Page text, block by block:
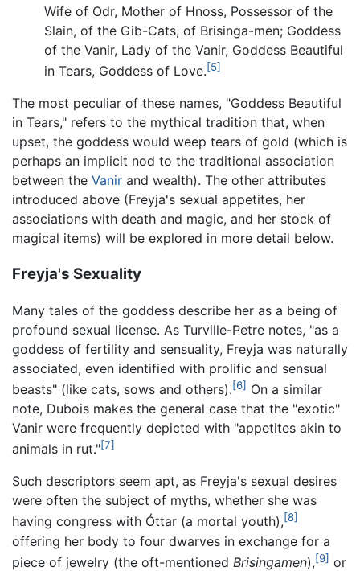
Wife of Odr, Mother of Hnoss, Possessor of the
Slain, of the Gib-Cats, of Brisinga-men; Goddess
of the Vanir, Lady of the Vanir, Goddess Beautiful
in Tears, Goddess of Love.[5]
The most peculiar of these names, "Goddess Beautiful
in Tears," refers to the mythical tradition that, when
upset, the goddess would weep tears of gold (which is
perhaps an implicit nod to the traditional association
between the Vanir and wealth). The other attributes
introduced above (Freyja's sexual appetites, her
associations with death and magic, and her stock of
magical items) will be explored in more detail below.
Freyja's Sexuality
Many tales of the goddess describe her as a being of
profound sexual license. As Turville-Petre notes, "as a
goddess of fertility and sensuality, Freyja was naturally
associated, even identified with prolific and sensual
beasts" (like cats, sows and others).[6] On a similar
note, Dubois makes the general case that the "exotic"
Vanir were frequently depicted with "appetites akin to
animals in rut."[7]
Such descriptors seem apt, as Freyja's sexual desires
were often the subject of myths, whether she was
having congress with Óttar (a mortal youth),[8]
offering her body to four dwarves in exchange for a
piece of jewelry (the oft-mentioned Brisingamen),[9] or